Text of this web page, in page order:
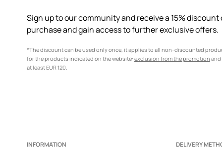
Sign up to our community and receive a 15%
purchase and gain access to further exclusive offers.
*The discount can be used only once, it applies to all non-discounted
for the products indicated on the website: exclusion from the promotion and
at least EUR 120.
INFORMATION DELIVERY